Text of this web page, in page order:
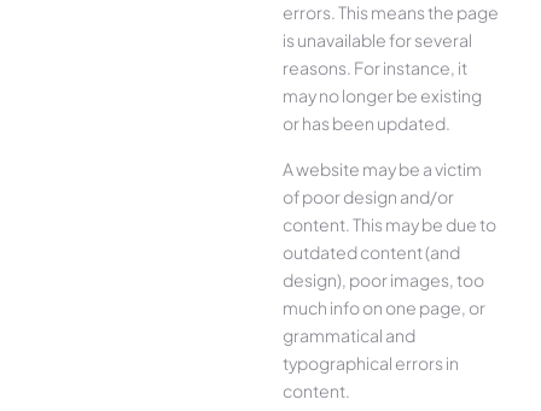
errors. This means the page
is unavailable for several
reasons. For instance, it
may no longer be existing
or has been updated.
A website may be a victim
of poor design and/or
content. This may be due to
outdated content (and
design), poor images, too
much info on one page, or
grammatical and
typographical errors in
content.